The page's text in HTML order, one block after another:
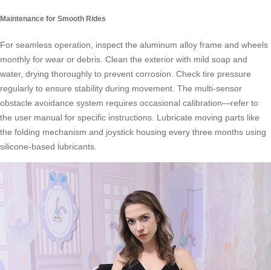
Maintenance for Smooth Rides
For seamless operation, inspect the aluminum alloy frame and wheels
monthly for wear or debris. Clean the exterior with mild soap and
water, drying thoroughly to prevent corrosion. Check tire pressure
regularly to ensure stability during movement. The multi-sensor
obstacle avoidance system requires occasional calibration—refer to
the user manual for specific instructions. Lubricate moving parts like
the folding mechanism and joystick housing every three months using
silicone-based lubricants.